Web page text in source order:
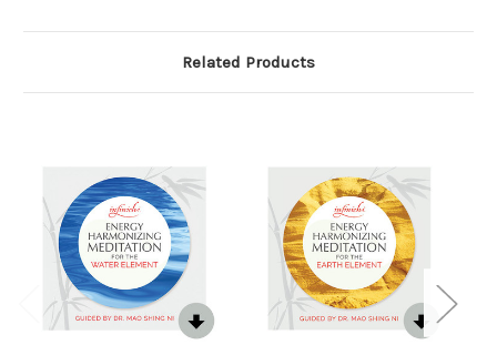
Related Products